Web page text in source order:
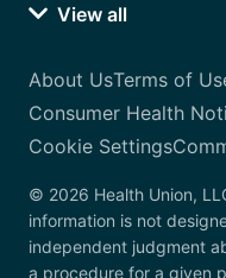
View all
About UsTerms of
Consumer Health
Cookie Settings
© 2026 Health Union,
information is not
independent judgment
a procedure for a given